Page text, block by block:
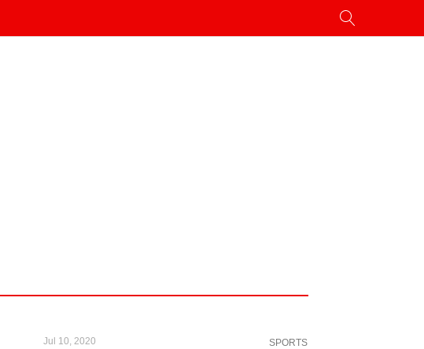
Jul 10, 2020 SPORTS